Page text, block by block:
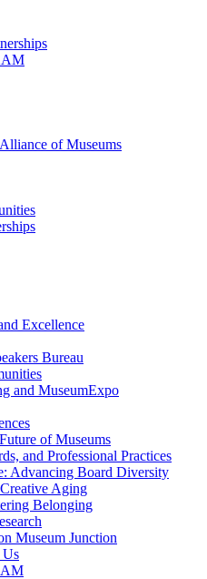
of Museums
Excellence
Bureau
and MuseumExpo
of Museums
and Professional Practices
Advancing Board Diversity
Aging
Belonging
Museum Junction
Us